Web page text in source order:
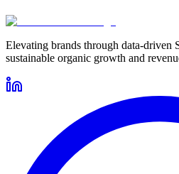
Elevating brands through data-driven
sustainable organic growth and